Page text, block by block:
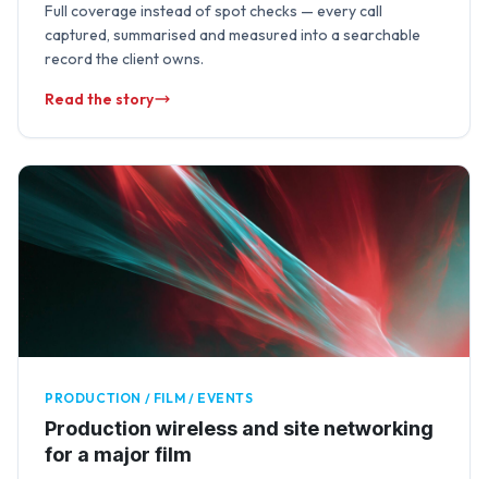
Full coverage instead of spot checks — every call
captured, summarised and measured into a searchable
record the client owns.
Read the story
PRODUCTION / FILM / EVENTS
Production wireless and site networking
for a major film